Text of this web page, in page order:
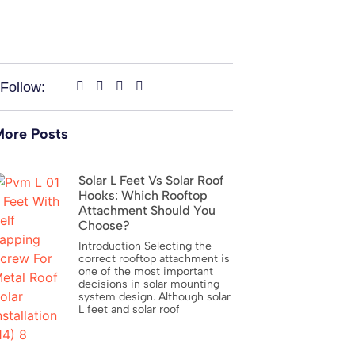
Follow:
Posts
Solar L Feet Vs Solar Roof
Hooks: Which Rooftop
Attachment Should You
Choose?
Introduction Selecting the
correct rooftop attachment is
one of the most important
decisions in solar mounting
system design. Although solar
L feet and solar roof